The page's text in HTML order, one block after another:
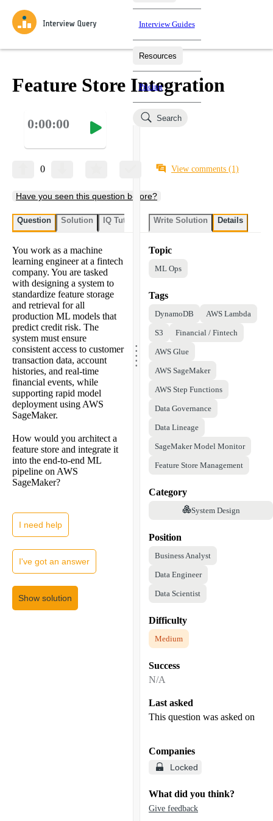
Practice data science interview questions asked in actual
interviews from top companies.
Test your wit against other users and see how your skills
Jumpstart your projects in a step-by-step fashion through
Loading learning paths
Interview Guides
Resources
Salaries
Pricing
Search
Feature Store Integration
0:00:00
0 View comments (1)
Have you seen this question before?
Question Solution IQ Tutor
You work as a machine
learning engineer at a fintech
company. You are tasked
with designing a system to
standardize feature storage
and retrieval for all
production ML models that
predict credit risk. The
system must ensure
consistent access to customer
transaction data, account
histories, and real-time
financial events, while
supporting rapid model
deployment using AWS
SageMaker.
How would you architect a
feature store and integrate it
into the end-to-end ML
pipeline on AWS
SageMaker?
I need help
I've got an answer
Show solution
.....
Write Solution Details
Topic
ML Ops
Tags
DynamoDB AWS Lambda
S3 Financial / Fintech
AWS Glue
AWS SageMaker
AWS Step Functions
Data Governance
Data Lineage
SageMaker Model Monitor
Feature Store Management
Category
System Design
Position
Business Analyst
Data Engineer
Data Scientist
Difficulty
Medium
Success
N/A
Last asked
This question was asked on
Companies
Locked
What did you think?
Give feedback